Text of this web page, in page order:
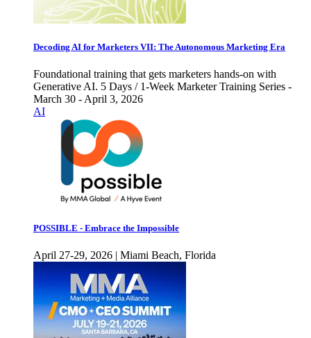
Decoding AI for Marketers VII: The Autonomous Marketing Era
Foundational training that gets marketers hands-on with
Generative AI. 5 Days / 1-Week Marketer Training Series -
March 30 - April 3, 2026
AI
POSSIBLE - Embrace the Impossible
April 27-29, 2026 | Miami Beach, Florida